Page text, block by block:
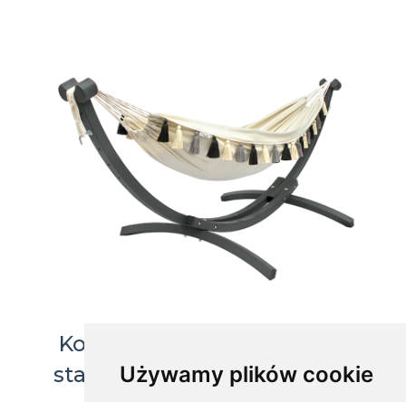
Używamy plików cookie
Koala garden set - Grenada
stand with HT hammock, G-